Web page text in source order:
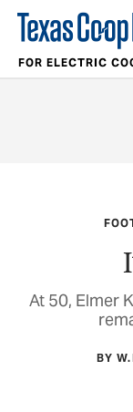
FOR ELECTRIC
At 50, Elmer
BY